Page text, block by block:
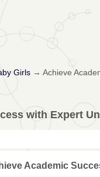
Girls→ Achieve
with Expert
Academic